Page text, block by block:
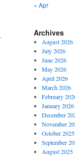
« Apr
Archives
August 2026
July 2026
June 2026
May 2026
April 2026
March 2026
February
January 2026
December
November
October 2025
September
August 2025